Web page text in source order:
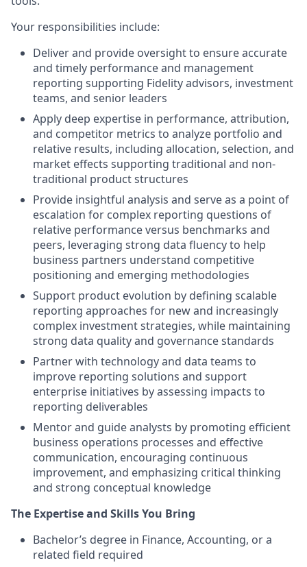
Your responsibilities include:
Deliver and provide oversight to ensure accurate
and timely performance and management
reporting supporting Fidelity advisors, investment
teams, and senior leaders
Apply deep expertise in performance, attribution,
and competitor metrics to analyze portfolio and
relative results, including allocation, selection, and
market effects supporting traditional and non-
traditional product structures
Provide insightful analysis and serve as a point of
escalation for complex reporting questions of
relative performance versus benchmarks and
peers, leveraging strong data fluency to help
business partners understand competitive
positioning and emerging methodologies
Support product evolution by defining scalable
reporting approaches for new and increasingly
complex investment strategies, while maintaining
strong data quality and governance standards
Partner with technology and data teams to
improve reporting solutions and support
enterprise initiatives by assessing impacts to
reporting deliverables
Mentor and guide analysts by promoting efficient
business operations processes and effective
communication, encouraging continuous
improvement, and emphasizing critical thinking
and strong conceptual knowledge
The Expertise and Skills You Bring
Bachelor’s degree in Finance, Accounting, or a
related field required